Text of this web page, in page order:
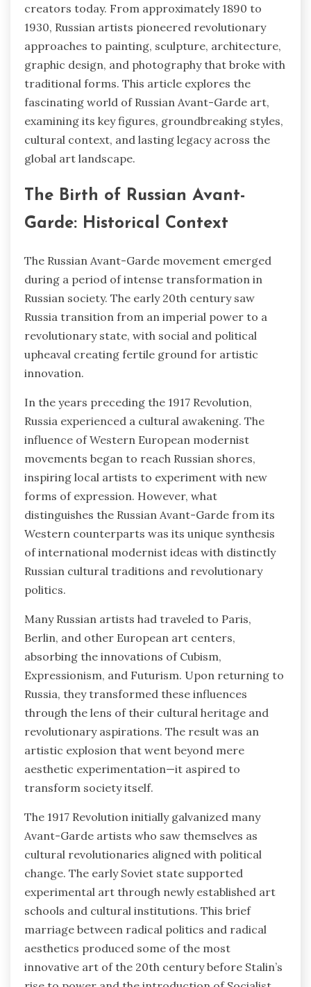
creators today. From approximately 1890 to
1930, Russian artists pioneered revolutionary
approaches to painting, sculpture, architecture,
graphic design, and photography that broke with
traditional forms. This article explores the
fascinating world of Russian Avant-Garde art,
examining its key figures, groundbreaking styles,
cultural context, and lasting legacy across the
global art landscape.
The Birth of Russian Avant-
Garde: Historical Context
The Russian Avant-Garde movement emerged
during a period of intense transformation in
Russian society. The early 20th century saw
Russia transition from an imperial power to a
revolutionary state, with social and political
upheaval creating fertile ground for artistic
innovation.
In the years preceding the 1917 Revolution,
Russia experienced a cultural awakening. The
influence of Western European modernist
movements began to reach Russian shores,
inspiring local artists to experiment with new
forms of expression. However, what
distinguishes the Russian Avant-Garde from its
Western counterparts was its unique synthesis
of international modernist ideas with distinctly
Russian cultural traditions and revolutionary
politics.
Many Russian artists had traveled to Paris,
Berlin, and other European art centers,
absorbing the innovations of Cubism,
Expressionism, and Futurism. Upon returning to
Russia, they transformed these influences
through the lens of their cultural heritage and
revolutionary aspirations. The result was an
artistic explosion that went beyond mere
aesthetic experimentation—it aspired to
transform society itself.
The 1917 Revolution initially galvanized many
Avant-Garde artists who saw themselves as
cultural revolutionaries aligned with political
change. The early Soviet state supported
experimental art through newly established art
schools and cultural institutions. This brief
marriage between radical politics and radical
aesthetics produced some of the most
innovative art of the 20th century before Stalin’s